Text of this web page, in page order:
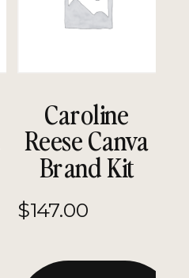
Caroline
Reese Canva
Brand Kit
$147.00